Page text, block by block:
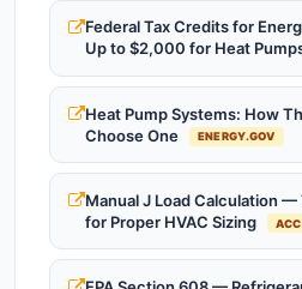
Federal Tax Credits for
Up to $2,000 for Heat
Heat Pump Systems: How
Choose One
ENERGY.GOV
Manual J Load Calculation
for Proper HVAC Sizing